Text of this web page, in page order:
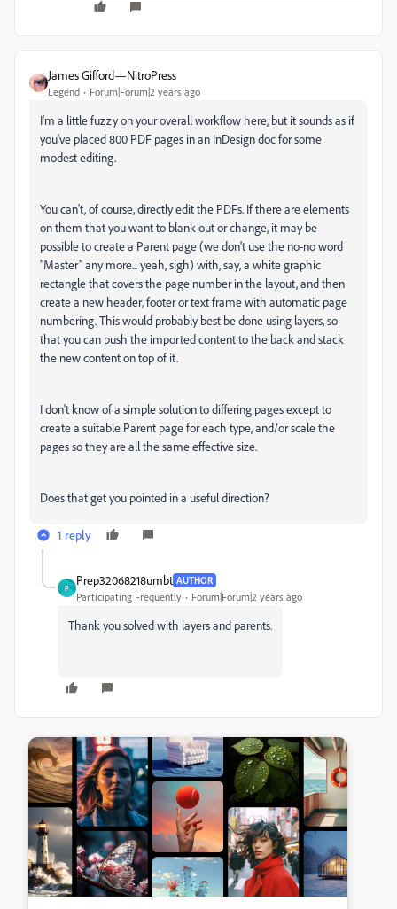
James Gifford—NitroPress
Legend Forum|Forum|2 years ago
I'm a little fuzzy on your overall workflow here, but it sounds as if
you've placed 800 PDF pages in an InDesign doc for some
modest editing.
You can't, of course, directly edit the PDFs. If there are elements
on them that you want to blank out or change, it may be
possible to create a Parent page (we don't use the no-no word
"Master" any more... yeah, sigh) with, say, a white graphic
rectangle that covers the page number in the layout, and then
create a new header, footer or text frame with automatic page
numbering. This would probably best be done using layers, so
that you can push the imported content to the back and stack
the new content on top of it.
I don't know of a simple solution to differing pages except to
create a suitable Parent page for each type, and/or scale the
pages so they are all the same effective size.
Does that get you pointed in a useful direction?
1 reply
P
Prep32068218umbt AUTHOR
Participating Frequently Forum|Forum|2 years ago
Thank you solved with layers and parents.